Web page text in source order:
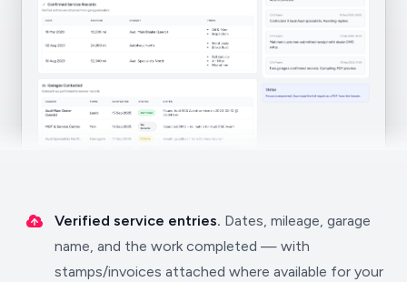
Verified service entries. Dates, mileage, garage
name, and the work completed — with
stamps/invoices attached where available for your